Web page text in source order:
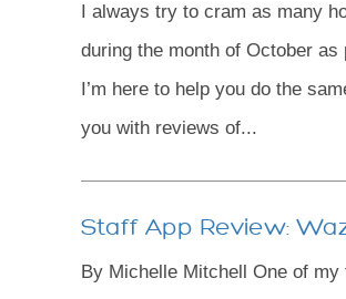
I always try to cram as many
during the month of October as
I’m here to help you do the
you with reviews of...
Staff App Review:
By Michelle Mitchell One of my